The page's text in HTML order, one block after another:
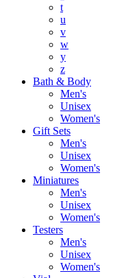
t
u
v
w
y
z
Bath & Body
Men's
Unisex
Women's
Gift Sets
Men's
Unisex
Women's
Miniatures
Men's
Unisex
Women's
Testers
Men's
Unisex
Women's